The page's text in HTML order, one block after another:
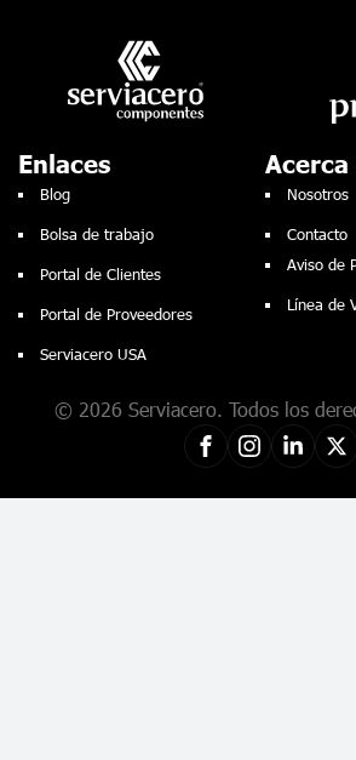
Enlaces
Blog
Bolsa de trabajo
Portal de Clientes
Portal de Proveedores
Serviacero USA
Acerca
Nosotros
Contacto
Aviso de
Línea de
© 2026 Serviacero. Todos los